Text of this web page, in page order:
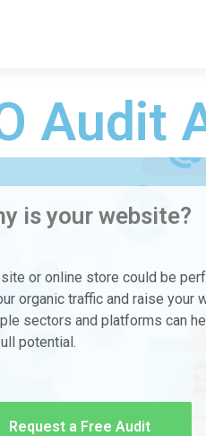
Audit
is your website?
or online store could be
organic traffic and raise your
sectors and platforms can
potential.
Request a Free Audit